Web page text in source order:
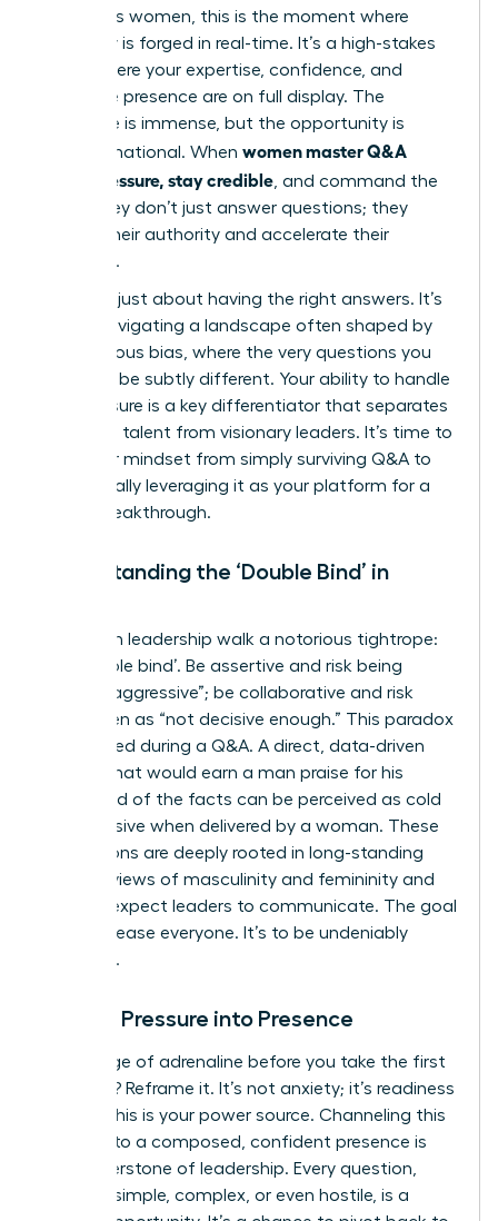
ambitious women, this is the moment where
credibility is forged in real-time. It’s a high-stakes
arena where your expertise, confidence, and
executive presence are on full display. The
challenge is immense, but the opportunity is
transformational. When women master Q&A
under pressure, stay credible , and command the
room, they don’t just answer questions; they
solidify their authority and accelerate their
influence.
This isn’t just about having the right answers. It’s
about navigating a landscape often shaped by
unconscious bias, where the very questions you
face can be subtly different. Your ability to handle
this pressure is a key differentiator that separates
emerging talent from visionary leaders. It’s time to
shift your mindset from simply surviving Q&A to
strategically leveraging it as your platform for a
career breakthrough.
Understanding the ‘Double Bind’ in
Women in leadership walk a notorious tightrope:
the ‘double bind’. Be assertive and risk being
labeled “aggressive”; be collaborative and risk
being seen as “not decisive enough.” This paradox
is amplified during a Q&A. A direct, data-driven
answer that would earn a man praise for his
command of the facts can be perceived as cold
or dismissive when delivered by a woman. These
perceptions are deeply rooted in long-standing
societal views of masculinity and femininity and
how we expect leaders to communicate. The goal
isn’t to please everyone. It’s to be undeniably
effective.
Turning Pressure into Presence
That surge of adrenaline before you take the first
question? Reframe it. It’s not anxiety; it’s readiness
energy. This is your power source. Channeling this
energy into a composed, confident presence is
the cornerstone of leadership. Every question,
whether simple, complex, or even hostile, is a